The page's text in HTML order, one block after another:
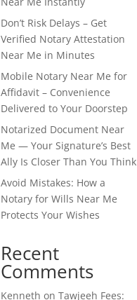
Don’t Risk Delays – Get
Verified Notary Attestation
Near Me in Minutes
Mobile Notary Near Me for
Affidavit – Convenience
Delivered to Your Doorstep
Notarized Document Near
Me — Your Signature’s Best
Ally Is Closer Than You Think
Avoid Mistakes: How a
Notary for Wills Near Me
Protects Your Wishes
Recent
Comments
Kenneth onTawjeeh Fees: